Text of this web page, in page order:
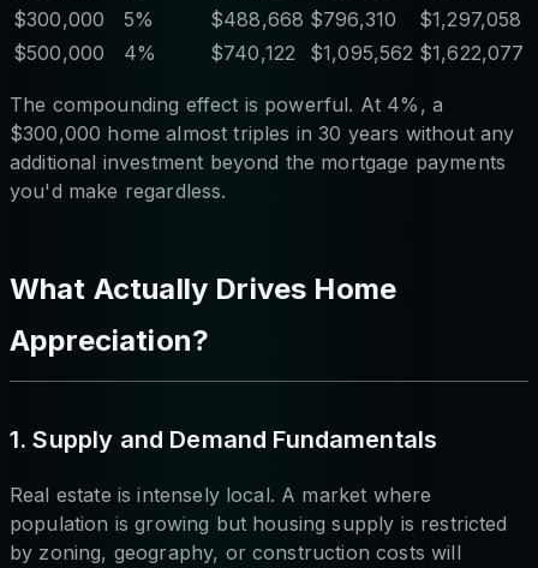
$300,000
5% $488,668 $796,310
$1,297,058
$500,000
4% $740,122 $1,095,562 $1,622,077
The compounding effect is powerful. At 4%, a
$300,000 home almost triples in 30 years without any
additional investment beyond the mortgage payments
you'd make regardless.
What Actually Drives Home
Appreciation?
1. Supply and Demand Fundamentals
Real estate is intensely local. A market where
population is growing but housing supply is restricted
by zoning, geography, or construction costs will